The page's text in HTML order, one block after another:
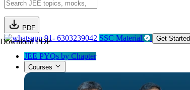
PDF
Download PDF91- 6303239042 SSC Material Get Started
JEE PYQs by Chapter
Courses